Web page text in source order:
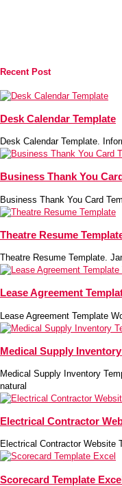
Recent Post
Desk Calendar Template
Desk Calendar Template.
Business Thank You
Business Thank You Card
Theatre Resume
Theatre Resume Template.
Lease Agreement
Lease Agreement Template
Medical Supply
Medical Supply Inventory
natural
Electrical Contractor
Electrical Contractor Website
Scorecard Template